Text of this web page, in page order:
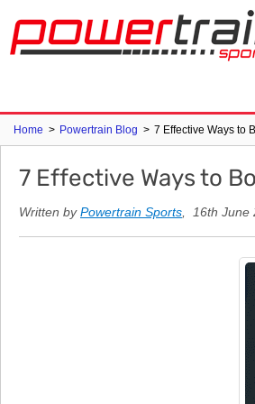
Home > Powertrain Blog > 7 Effective Ways to
7 Effective Ways to
Written byPowertrain Sports, 16th June